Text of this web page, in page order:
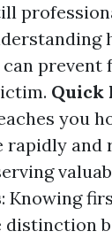
Quick
you
rapidly and
: Knowing
distinction